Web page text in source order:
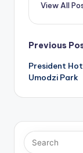
View All
Post
Previous
President
Umodzi Park